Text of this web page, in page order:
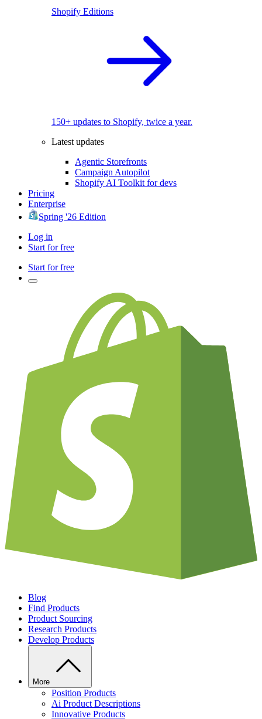
Shopify Editions
150+ updates to Shopify, twice a year.
Latest updates
Agentic Storefronts
Campaign Autopilot
Shopify AI Toolkit for devs
Pricing
Enterprise
Spring '26 Edition
Log in
Start for free
Start for free
Blog
Find Products
Product Sourcing
Research Products
Develop Products
More
Position Products
Ai Product Descriptions
Innovative Products